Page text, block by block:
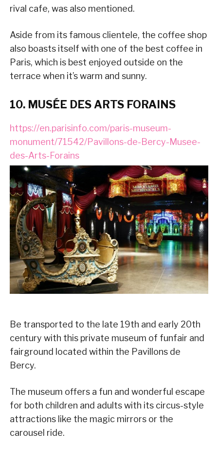
rival cafe, was also mentioned.
Aside from its famous clientele, the coffee shop
also boasts itself with one of the best coffee in
Paris, which is best enjoyed outside on the
terrace when it’s warm and sunny.
10. MUSÉE DES ARTS FORAINS
https://en.parisinfo.com/paris-museum-
monument/71542/Pavillons-de-Bercy-Musee-
des-Arts-Forains
Be transported to the late 19th and early 20th
century with this private museum of funfair and
fairground located within the Pavillons de
Bercy.
The museum offers a fun and wonderful escape
for both children and adults with its circus-style
attractions like the magic mirrors or the
carousel ride.